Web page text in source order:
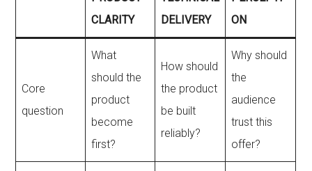
CLARITY
DELIVERY
ON
Core
question
What
should the
product
become
first?
How should
the product
be built
reliably?
Why should
the
audience
trust this
offer?